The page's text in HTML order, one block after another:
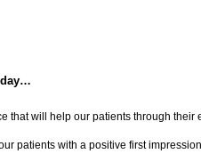
day…
that will help our patients through
patients with a positive first